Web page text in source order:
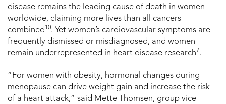
disease remains the leading cause of death in women
worldwide, claiming more lives than all cancers
combined 10. Yet women’s cardiovascular symptoms are
frequently dismissed or misdiagnosed, and women
remain underrepresented in heart disease research7.
“For women with obesity, hormonal changes during
menopause can drive weight gain and increase the risk
of a heart attack,” said Mette Thomsen, group vice